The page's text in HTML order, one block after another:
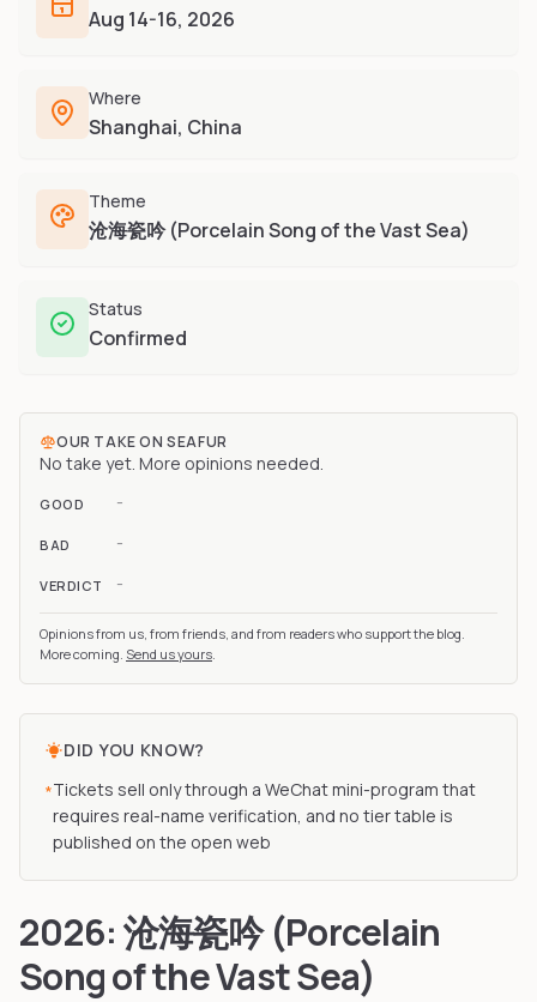
Compare
All Conventions A-Z
Complete alphabetical index
Fursuit Makers
Artists
Refs, badges & illustration
Share an Idea
Aug 14-16, 2026
Where
Shanghai, China
Theme
沧海瓷吟 (Porcelain Song of the Vast Sea)
Status
Confirmed
OUR TAKE ONSEAFUR
No take yet. More opinions needed.
GOOD -
BAD -
VERDICT -
Opinions from us, from friends, and from readers who support the blog.
More coming. Send us yours.
DID YOU KNOW?
*Tickets sell only through a WeChat mini-program that
requires real-name verification, and no tier table is
published on the open web
2026: 沧海瓷吟 (Porcelain
Song of the Vast Sea)